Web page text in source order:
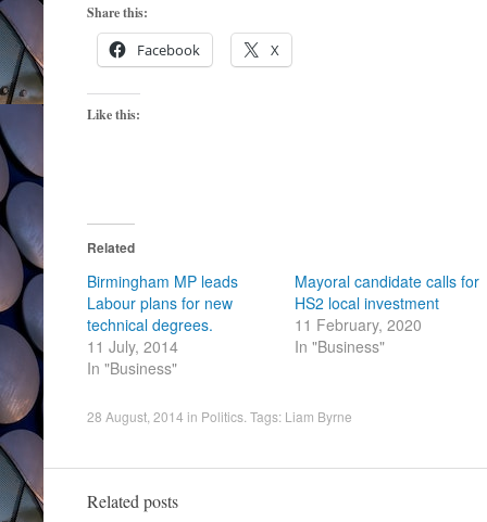
Share this:
Facebook X
Like this:
Related
Birmingham MP leads
Labour plans for new
technical degrees.
11 July, 2014
In "Business"
Mayoral candidate calls for
HS2 local investment
11 February, 2020
In "Business"
28 August, 2014 in Politics . Tags: Liam Byrne
Related posts